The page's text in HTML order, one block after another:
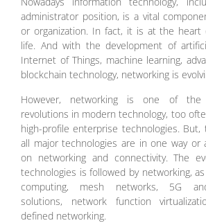
administrator position, is a vital
or organization. In fact, it is at the heart
life. And with the development of
Internet of Things, machine learning,
blockchain technology, networking is
However, networking is one of the
revolutions in modern technology, too
high-profile enterprise technologies.
all major technologies are in one way or
on networking and connectivity. The
technologies is followed by networking,
computing, mesh networks, 5G
solutions, network function
defined networking.